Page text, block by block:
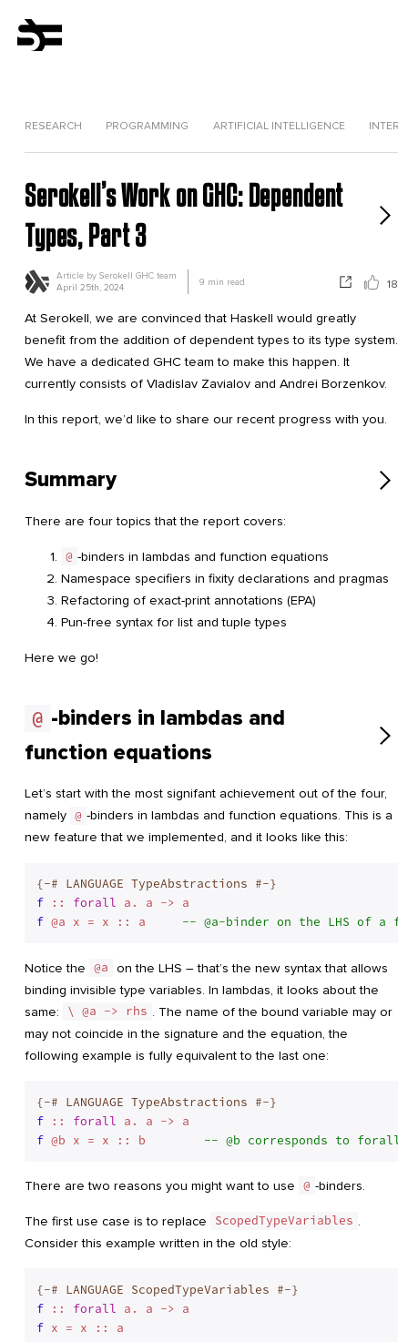
RESEARCH PROGRAMMING ARTIFICIAL INTELLIGENCE
Serokell’s Work on GHC: Dependent
Types, Part 3
Article bySerokell GHC team
April 25th, 2024
9 min read 18
At Serokell, we are convinced that Haskell would greatly
benefit from the addition of dependent types to its type system.
We have a dedicated GHC team to make this happen. It
currently consists of Vladislav Zavialov and Andrei Borzenkov.
In this report, we’d like to share our recent progress with you.
Summary
There are four topics that the report covers:
@ -binders in lambdas and function equations
Namespace specifiers in fixity declarations and pragmas
Refactoring of exact-print annotations (EPA)
Pun-free syntax for list and tuple types
Here we go!
@ -binders in lambdas and
function equations
Let’s start with the most signifant achievement out of the four,
namely @ -binders in lambdas and function equations. This is a
new feature that we implemented, and it looks like this:
{-# LANGUAGE TypeAbstractions #-}
f :: forall
f @a x = x :: a -- @a-binder on the LHS of a
Notice the @a on the LHS – that’s the new syntax that allows
binding invisible type variables. In lambdas, it looks about the
same:
\ @a -> rhs . The name of the bound variable may or
may not coincide in the signature and the equation, the
following example is fully equivalent to the last one:
{-# LANGUAGE TypeAbstractions #-}
f :: forall
f @b x = x :: b -- @b corresponds to
There are two reasons you might want to use @ -binders.
The first use case is to replace ScopedTypeVariables .
Consider this example written in the old style:
{-# LANGUAGE ScopedTypeVariables #-}
f :: forall
f